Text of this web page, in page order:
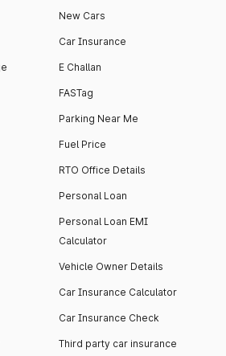
New Cars
Car Insurance
E Challan
FASTag
Parking Near Me
Fuel Price
RTO Office Details
Personal Loan
Personal Loan EMI
Calculator
Vehicle Owner Details
Car Insurance Calculator
Car Insurance Check
Third party car insurance